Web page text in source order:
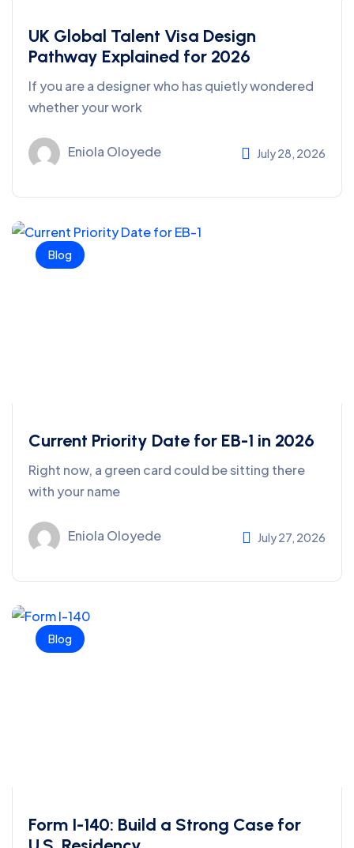
UK Global Talent Visa Design
Pathway Explained for 2026
If you are a designer who has quietly wondered
whether your work
Eniola Oloyede July 28, 2026
Blog
Current Priority Date for EB-1 in 2026
Right now, a green card could be sitting there
with your name
Eniola Oloyede July 27, 2026
Blog
Form I-140: Build a Strong Case for